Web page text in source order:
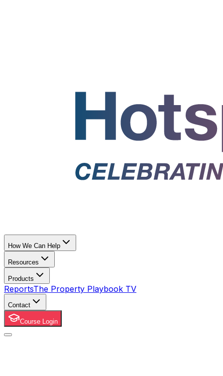
How We Can Help
Resources
Products
ReportsThe Property Playbook TV
Contact
Course Login